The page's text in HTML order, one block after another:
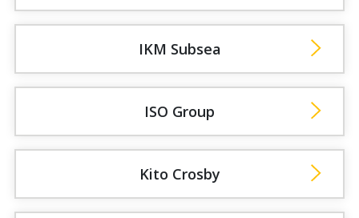
IKM Subsea
ISO Group
Kito Crosby